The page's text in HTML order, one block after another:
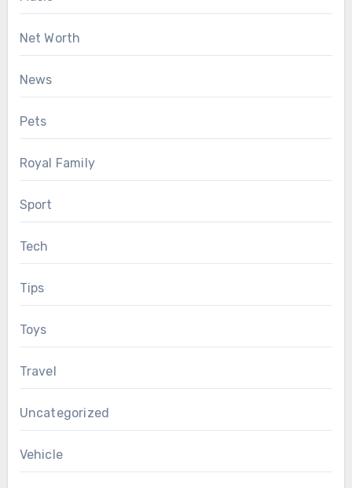
Net Worth
News
Pets
Royal Family
Sport
Tech
Tips
Toys
Travel
Uncategorized
Vehicle